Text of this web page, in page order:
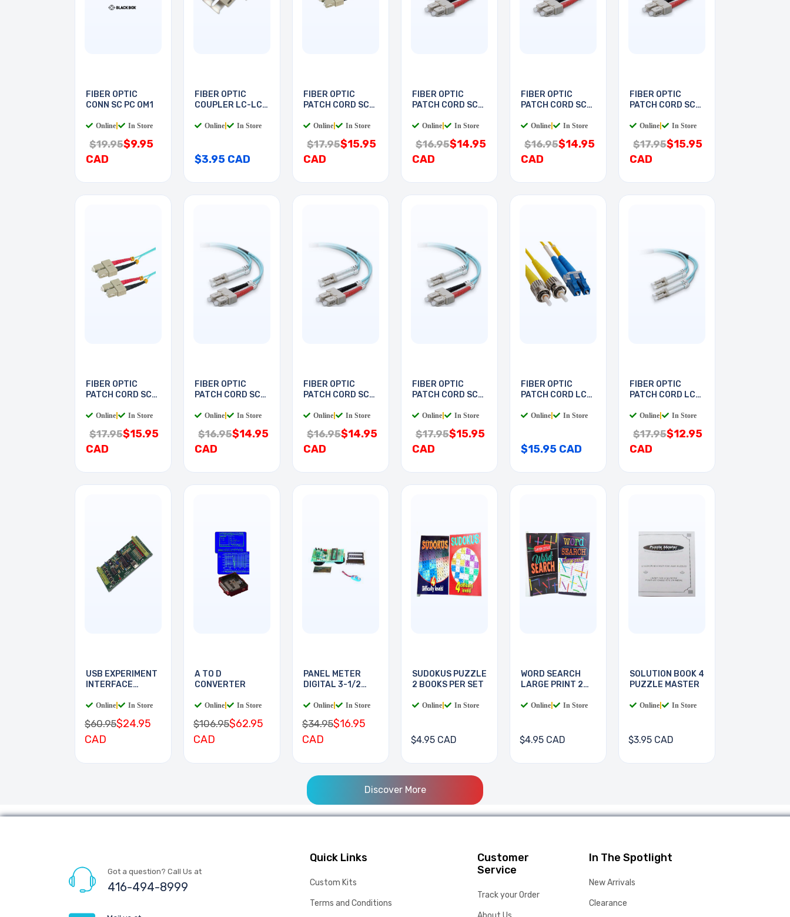
FIBER OPTIC
CONN SC PC OM1
Online In Store
$19.95$9.95
CAD
FIBER OPTIC
COUPLER LC-LC
Online In Store
$3.95 CAD
FIBER OPTIC
PATCH CORD SC-
Online In Store
$17.95$15.95
CAD
FIBER OPTIC
PATCH CORD SC-
Online In Store
$16.95$14.95
CAD
FIBER OPTIC
PATCH CORD SC-
Online In Store
$16.95$14.95
CAD
FIBER OPTIC
PATCH CORD SC-
Online In Store
$17.95$15.95
CAD
FIBER OPTIC
PATCH CORD SC-
Online In Store
$17.95$15.95
CAD
FIBER OPTIC
PATCH CORD SC-
Online In Store
$16.95$14.95
CAD
FIBER OPTIC
PATCH CORD SC-
Online In Store
$16.95$14.95
CAD
FIBER OPTIC
PATCH CORD SC-
Online In Store
$17.95$15.95
CAD
FIBER OPTIC
PATCH CORD LC-
Online In Store
$15.95 CAD
FIBER OPTIC
PATCH CORD LC-
Online In Store
$17.95$12.95
CAD
USB EXPERIMENT
INTERFACE
Online In Store
$60.95$24.95
CAD
A TO D
CONVERTER
Online In Store
$106.95$62.95
CAD
PANEL METER
DIGITAL 3-1/2
Online In Store
$34.95$16.95
CAD
SUDOKUS PUZZLE
2 BOOKS PER SET
Online In Store
$4.95 CAD
WORD SEARCH
LARGE PRINT 2
Online In Store
$4.95 CAD
SOLUTION BOOK 4
PUZZLE MASTER
Online In Store
$3.95 CAD
Discover More
Got a question? Call Us at
416-494-8999
Quick Links
Custom Kits
Terms and Conditions
Customer
Service
Track your Order
In The Spotlight
New Arrivals
Clearance